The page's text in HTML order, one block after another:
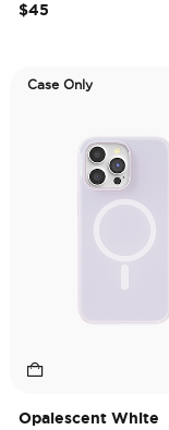
$45
Case Only
Opalescent White